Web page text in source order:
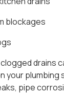
blockages
drains
your plumbing
pipe